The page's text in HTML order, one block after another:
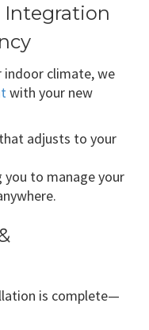
Integration
indoor climate, we
with your new
adjusts to your
you to manage your
is complete—